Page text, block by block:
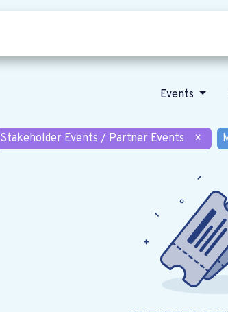
Events
Stakeholder Events / Partner Events ×